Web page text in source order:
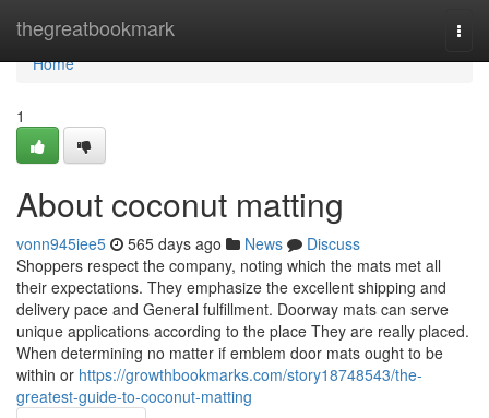
thegreatbookmark
Home
Home
1
About coconut matting
vonn945iee5 565 days ago News
Discuss
Shoppers respect the company, noting which the mats met all
their expectations. They emphasize the excellent shipping and
delivery pace and General fulfillment. Doorway mats can serve
unique applications according to the place They are really placed.
When determining no matter if emblem door mats ought to be
within or https://growthbookmarks.com/story18748543/the-
greatest-guide-to-coconut-matting